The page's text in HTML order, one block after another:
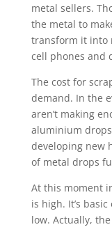
metal sellers.
the metal to
transform it into
cell phones and
The cost for
demand. In the
aren’t making
aluminium
developing new
of metal drops
At this moment
is high. It’s
low. Actually,